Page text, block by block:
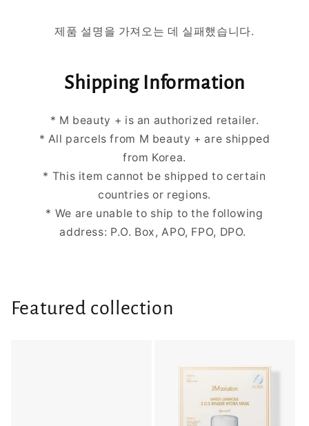
제품 설명을 가져오는 데 실패했습니다.
Shipping Information
* M beauty + is an authorized retailer.
* All parcels from M beauty + are shipped
from Korea.
* This item cannot be shipped to certain
countries or regions.
* We are unable to ship to the following
address: P.O. Box, APO, FPO, DPO.
Featured collection